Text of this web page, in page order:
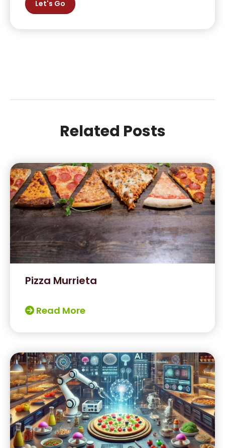
Let's Go
Related Posts
Pizza Murrieta
Read More